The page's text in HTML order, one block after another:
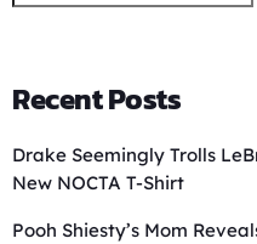
Recent Posts
Drake Seemingly Trolls
New NOCTA T-Shirt
Pooh Shiesty’s Mom